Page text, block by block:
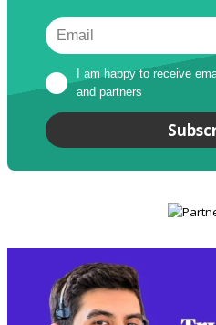
I am happy to receive
and partners